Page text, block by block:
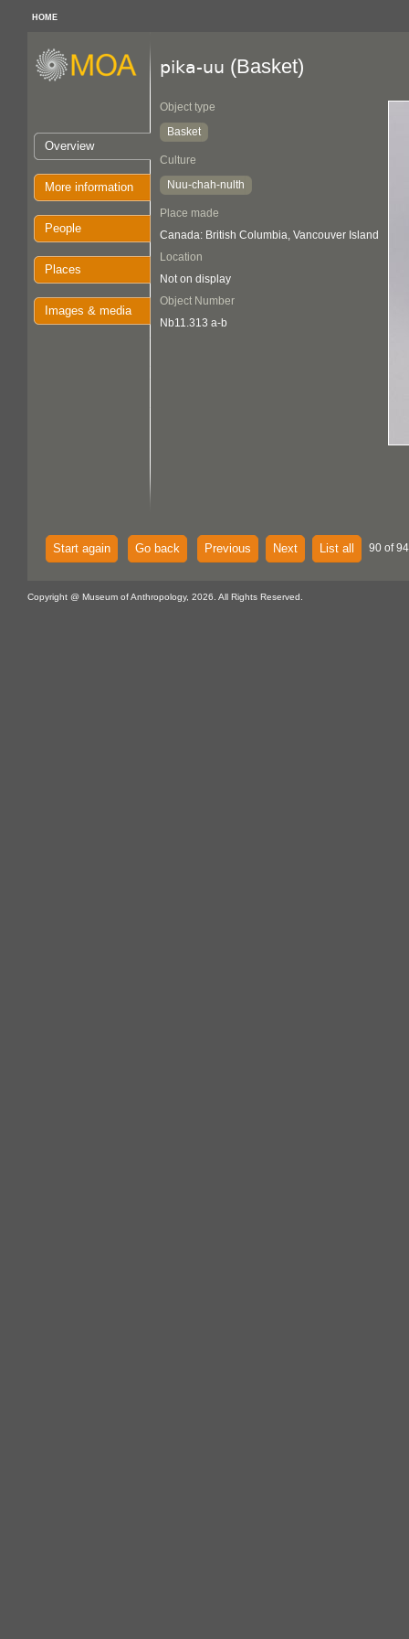
HOME
Overview
More information
People
Places
Images & media
pika-uu (Basket)
Object type
Basket
Culture
Nuu-chah-nulth
Place made
Canada: British Columbia, Vancouver Island
Location
Not on display
Object Number
Nb11.313 a-b
Start again Go back Previous Next List all 90 of
Copyright @ Museum of Anthropology, 2026. All Rights Reserved.